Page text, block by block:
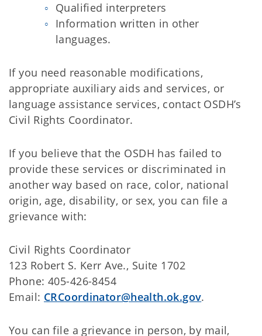
Qualified interpreters
Information written in other
languages.
If you need reasonable modifications,
appropriate auxiliary aids and services, or
language assistance services, contact OSDH’s
Civil Rights Coordinator.
If you believe that the OSDH has failed to
provide these services or discriminated in
another way based on race, color, national
origin, age, disability, or sex, you can file a
grievance with:
Civil Rights Coordinator
123 Robert S. Kerr Ave., Suite 1702
Phone: 405-426-8454
Email: CRCoordinator@health.ok.gov.
You can file a grievance in person, by mail,